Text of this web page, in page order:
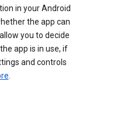
in your Android
the app can
you to decide
app is in use, if
and controls